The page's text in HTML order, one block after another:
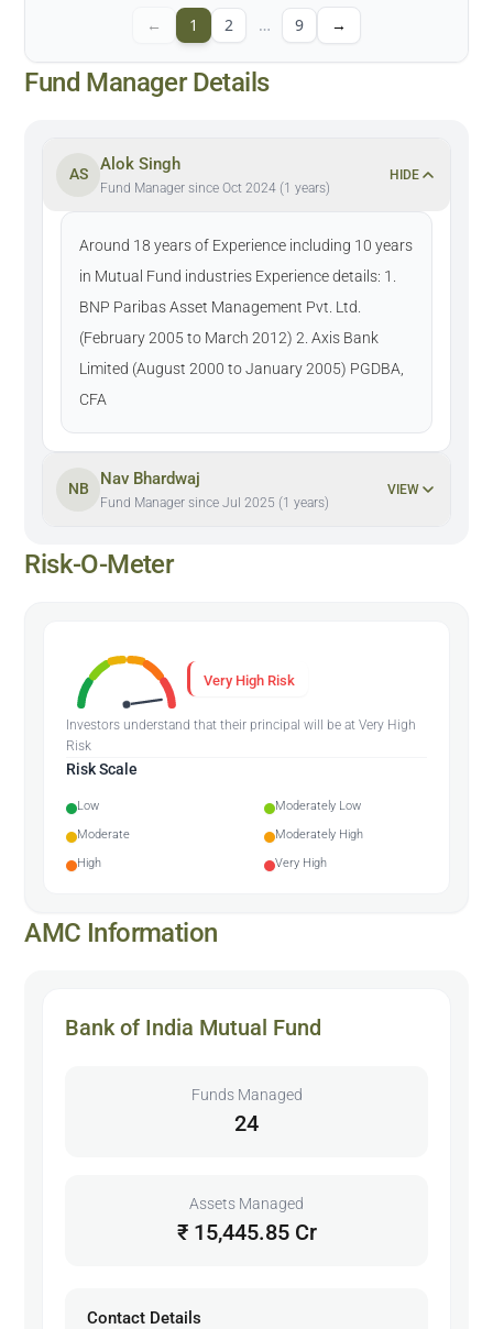
← 1 2 … 9 →
Fund Manager Details
AS
Alok Singh
Fund Manager since Oct 2024 (1 years)
HIDE
Around 18 years of Experience including 10 years
in Mutual Fund industries Experience details: 1.
BNP Paribas Asset Management Pvt. Ltd.
(February 2005 to March 2012) 2. Axis Bank
Limited (August 2000 to January 2005) PGDBA,
CFA
NB
Nav Bhardwaj
Fund Manager since Jul 2025 (1 years)
VIEW
Risk-O-Meter
Very High Risk
Investors understand that their principal will be at Very High
Risk
Risk Scale
Low
Moderately Low
Moderate
Moderately High
High
Very High
AMC Information
Bank of India Mutual Fund
Funds Managed
24
Assets Managed
₹ 15,445.85 Cr
Contact Details